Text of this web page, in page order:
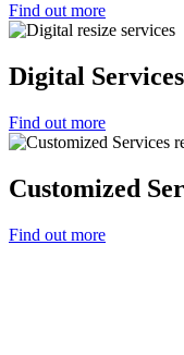
Find out more
Digital Services
Find out more
Customized
Find out more